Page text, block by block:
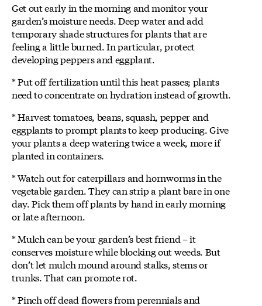
Get out early in the morning and monitor your
garden’s moisture needs. Deep water and add
temporary shade structures for plants that are
feeling a little burned. In particular, protect
developing peppers and eggplant.
* Put off fertilization until this heat passes; plants
need to concentrate on hydration instead of growth.
* Harvest tomatoes, beans, squash, pepper and
eggplants to prompt plants to keep producing. Give
your plants a deep watering twice a week, more if
planted in containers.
* Watch out for caterpillars and hornworms in the
vegetable garden. They can strip a plant bare in one
day. Pick them off plants by hand in early morning
or late afternoon.
* Mulch can be your garden’s best friend – it
conserves moisture while blocking out weeds. But
don’t let mulch mound around stalks, stems or
trunks. That can promote rot.
* Pinch off dead flowers from perennials and